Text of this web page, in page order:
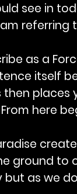
see in
referring
as a
itself
here
ground
but as we